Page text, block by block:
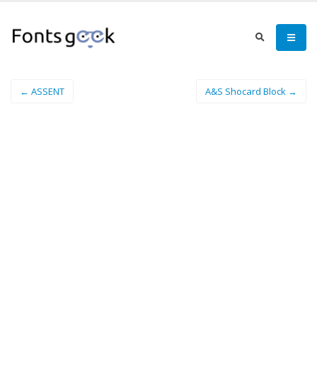
← ASSENT A&S Shocard Block →